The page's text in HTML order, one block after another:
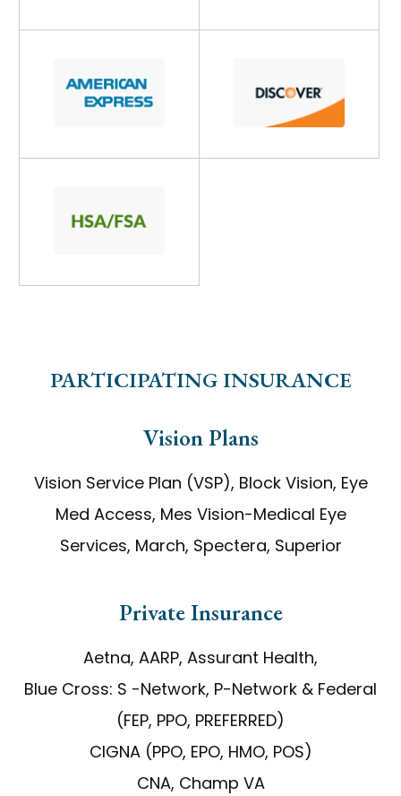
PARTICIPATING INSURANCE
Vision Plans
Vision Service Plan (VSP), Block Vision, Eye
Med Access, Mes Vision-Medical Eye
Services, March, Spectera, Superior
​​​​​​​Private Insurance
Aetna, AARP, Assurant Health,
Blue Cross: S -Network, P-Network & Federal
(FEP, PPO, PREFERRED)
CIGNA (PPO, EPO, HMO, POS)
CNA, Champ VA